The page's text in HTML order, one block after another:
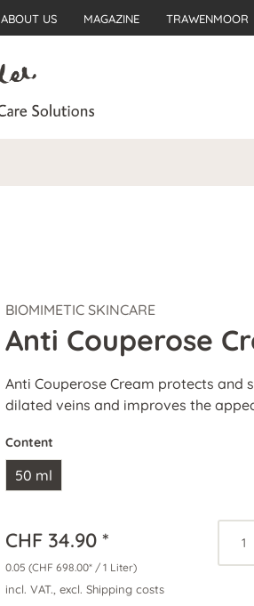
ABOUT US MAGAZINE TRAWENMOOR
BIOMIMETIC SKINCARE
Anti Couperose
Anti Couperose Cream protects and
dilated veins and improves the
Content
50 ml
CHF 34.90 *
0.05 (CHF 698.00* / 1 Liter)
incl. VAT., excl. Shipping costs